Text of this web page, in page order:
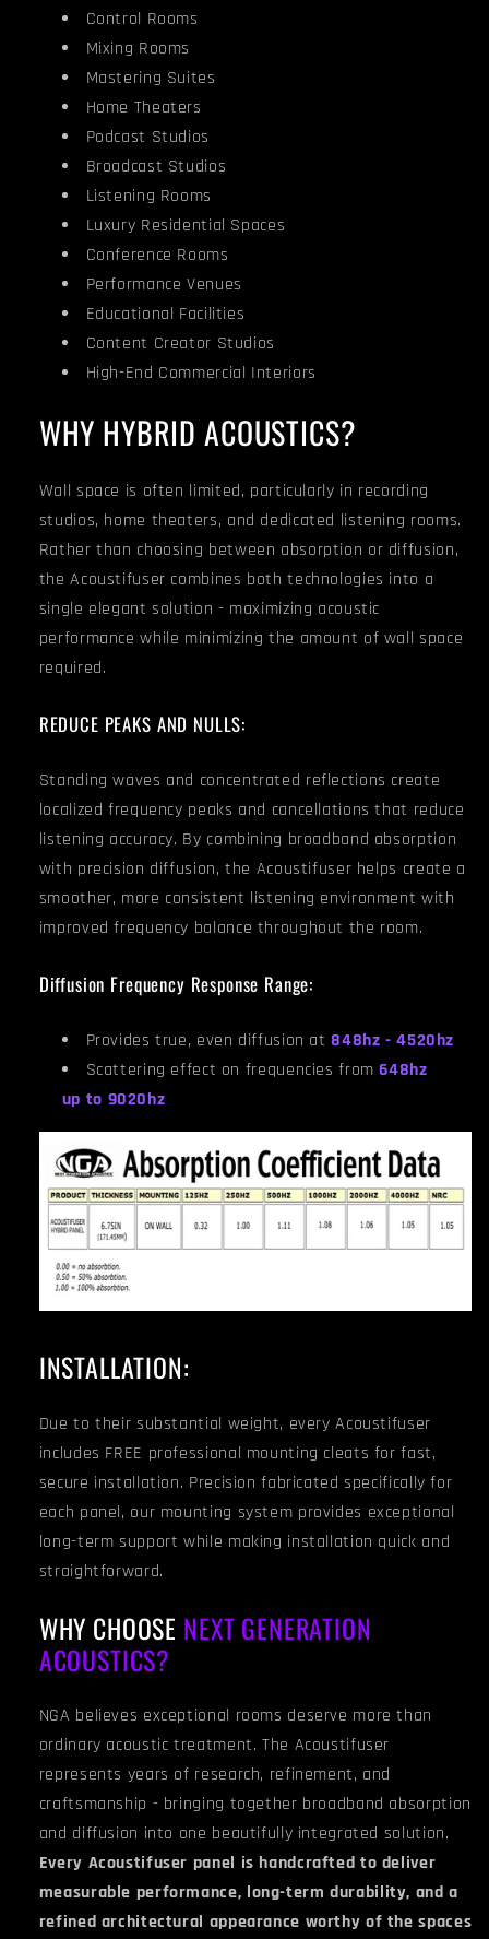
Control Rooms
Mixing Rooms
Mastering Suites
Home Theaters
Podcast Studios
Broadcast Studios
Listening Rooms
Luxury Residential Spaces
Conference Rooms
Performance Venues
Educational Facilities
Content Creator Studios
High-End Commercial Interiors
WHY HYBRID ACOUSTICS?
Wall space is often limited, particularly in recording
studios, home theaters, and dedicated listening rooms.
Rather than choosing between absorption or diffusion,
the Acoustifuser combines both technologies into a
single elegant solution - maximizing acoustic
performance while minimizing the amount of wall space
required.
REDUCE PEAKS AND NULLS:
Standing waves and concentrated reflections create
localized frequency peaks and cancellations that reduce
listening accuracy. By combining broadband absorption
with precision diffusion, the Acoustifuser helps create a
smoother, more consistent listening environment with
improved frequency balance throughout the room.
Diffusion Frequency Response Range:
Provides true, even diffusion at848hz - 4520hz
Scattering effect on frequencies from648hz
up to 9020hz
INSTALLATION:
Due to their substantial weight, every Acoustifuser
includes FREE professional mounting cleats for fast,
secure installation. Precision fabricated specifically for
each panel, our mounting system provides exceptional
long-term support while making installation quick and
straightforward.
WHY CHOOSE NEXT GENERATION
ACOUSTICS?
NGA believes exceptional rooms deserve more than
ordinary acoustic treatment. The Acoustifuser
represents years of research, refinement, and
craftsmanship - bringing together broadband absorption
and diffusion into one beautifully integrated solution.
Every Acoustifuser panel is handcrafted to deliver
measurable performance, long-term durability, and a
refined architectural appearance worthy of the spaces